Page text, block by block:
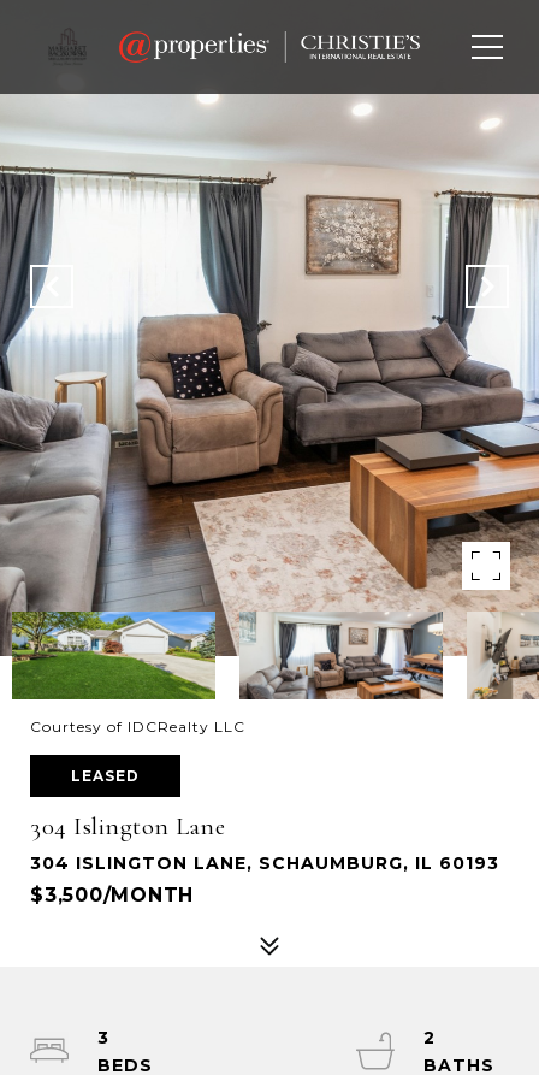
Courtesy of IDCRealty LLC
LEASED
304 Islington Lane
304 ISLINGTON LANE, SCHAUMBURG, IL 60193
$3,500/MONTH
3
2